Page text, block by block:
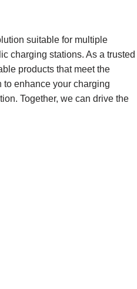
suitable for multiple
charging stations. As a trusted
products that meet the
enhance your charging
Together, we can drive the